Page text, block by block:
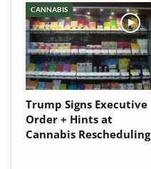
CANNABIS
Trump Signs Executive
Order + Hints at
Cannabis Rescheduling